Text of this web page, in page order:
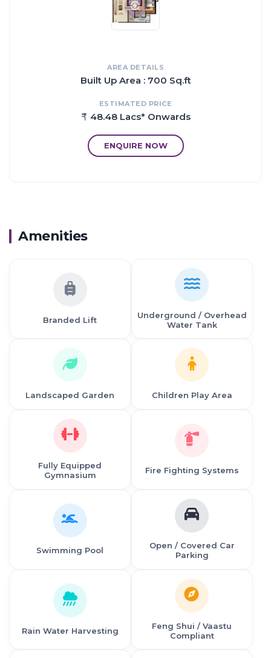
Landscaped Garden, Indoor Games, CCTV Cameras, Swimming
Pool, Gymnasium, Play Area, Intercom, Rain Water Harvesting,
Lift, Club House, Health Facilities, Car Parking, Gated community,
Water Supply, Fire Extinguisher and Fire Fighting System.
Location of Mukta Residency Phase II is a major plus for buyers
It is one of the most prestigious address of NaviMumbai with
many facilities and utilities nearby Shil Phata.
Address: The address of Mukta Residency Phase II is Shil Phata,
Mumbai, Maharashtra, INDIA.
03 km from Nilaje Station
03 krn from Usarghar Station
2.8 km from Thane
14 km from Vashi, Navi Mumbai
AREA DETAILS
Built Up Area : 700 Sq.ft
ESTIMATED PRICE
48.48 Lacs* Onwards
ENQUIRE NOW
Amenities
Branded Lift
Underground / Overhead
Water Tank
Landscaped Garden Children Play Area
Fully Equipped
Gymnasium
Fire Fighting Systems
Swimming Pool
Open / Covered Car
Parking
Rain Water Harvesting
Feng Shui / Vaastu
Compliant